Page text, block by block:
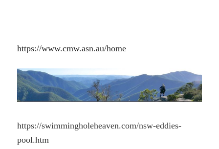
https://www.cmw.asn.au/home
https://swimmingholeheaven.com/nsw-eddies-
pool.htm